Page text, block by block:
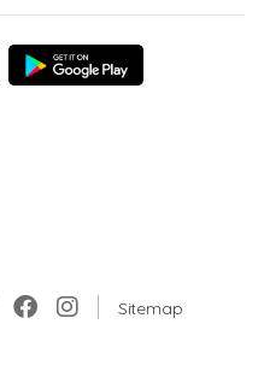
Sitemap